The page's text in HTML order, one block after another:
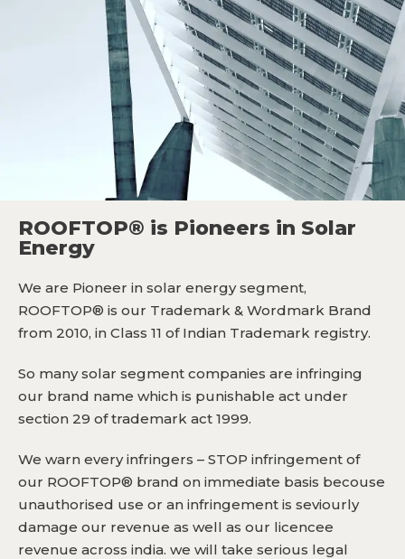
ROOFTOP® is Pioneers in Solar
Energy
We are Pioneer in solar energy segment,
ROOFTOP® is our Trademark & Wordmark Brand
from 2010, in Class 11 of Indian Trademark registry.
So many solar segment companies are infringing
our brand name which is punishable act under
section 29 of trademark act 1999.
We warn every infringers – STOP infringement of
our ROOFTOP® brand on immediate basis becouse
unauthorised use or an infringement is seviourly
damage our revenue as well as our licencee
revenue across india. we will take serious legal